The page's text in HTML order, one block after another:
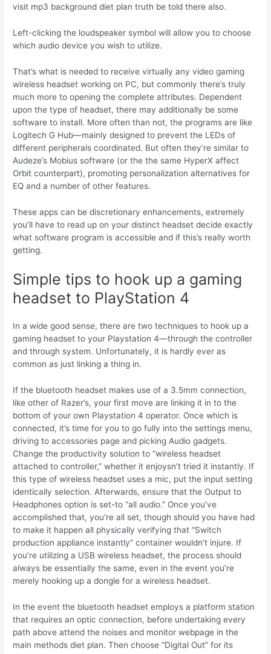
visit mp3 background diet plan truth be told there also.
Left-clicking the loudspeaker symbol will allow you to choose
which audio device you wish to utilize.
That’s what is needed to receive virtually any video gaming
wireless headset working on PC, but commonly there’s truly
much more to opening the complete attributes. Dependent
upon the type of headset, there may additionally be some
software to install. More often than not, the programs are like
Logitech G Hub—mainly designed to prevent the LEDs of
different peripherals coordinated. But often they’re similar to
Audeze’s Mobius software (or the the same HyperX affect
Orbit counterpart), promoting personalization alternatives for
EQ and a number of other features.
These apps can be discretionary enhancements, extremely
you’ll have to read up on your distinct headset decide exactly
what software program is accessible and if this’s really worth
getting.
Simple tips to hook up a gaming
headset to PlayStation 4
In a wide good sense, there are two techniques to hook up a
gaming headset to your Playstation 4—through the controller
and through system. Unfortunately, it is hardly ever as
common as just linking a thing in.
If the bluetooth headset makes use of a 3.5mm connection,
like other of Razer’s, your first move are linking it in to the
bottom of your own Playstation 4 operator. Once which is
connected, it’s time for you to go fully into the settings menu,
driving to accessories page and picking Audio gadgets.
Change the productivity solution to “wireless headset
attached to controller,” whether it enjoysn’t tried it instantly. If
this type of wireless headset uses a mic, put the input setting
identically selection. Afterwards, ensure that the Output to
Headphones option is set-to “all audio.” Once you’ve
accomplished that, you’re all set, though should you have had
to make it happen all physically verifying that “Switch
production appliance instantly” container wouldn’t injure. If
you’re utilizing a USB wireless headset, the process should
always be essentially the same, even in the event you’re
merely hooking up a dongle for a wireless headset.
In the event the bluetooth headset employs a platform station
that requires an optic connection, before undertaking every
path above attend the noises and monitor webpage in the
main methods diet plan. Then choose “Digital Out” for its